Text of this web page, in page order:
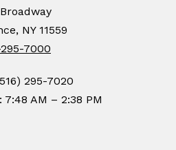
NY 11559
295-7000
295-7020
AM – 2:38 PM